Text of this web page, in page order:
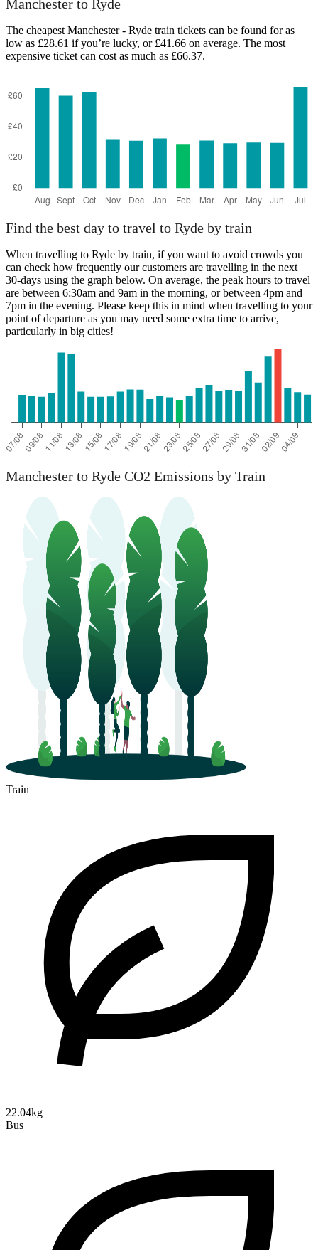
Manchester to Ryde
The cheapest Manchester - Ryde train tickets can be found for as
low as £28.61 if you’re lucky, or £41.66 on average. The most
expensive ticket can cost as much as £66.37.
Find the best day to travel to Ryde by train
When travelling to Ryde by train, if you want to avoid crowds you
can check how frequently our customers are travelling in the next
30-days using the graph below. On average, the peak hours to travel
are between 6:30am and 9am in the morning, or between 4pm and
7pm in the evening. Please keep this in mind when travelling to your
point of departure as you may need some extra time to arrive,
particularly in big cities!
Manchester to Ryde CO2 Emissions by Train
Train
22.04kg
Bus